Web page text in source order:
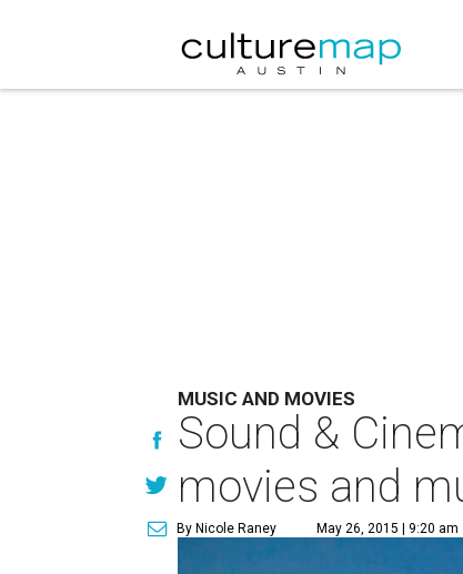
MUSIC AND MOVIES
Sound &
movies and
By Nicole Raney May 26, 2015 | 9:20 am